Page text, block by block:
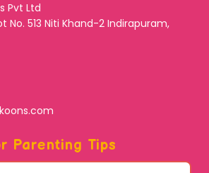
Pvt Ltd
No. 513 Niti Khand-2 Indirapuram,
Parenting Tips